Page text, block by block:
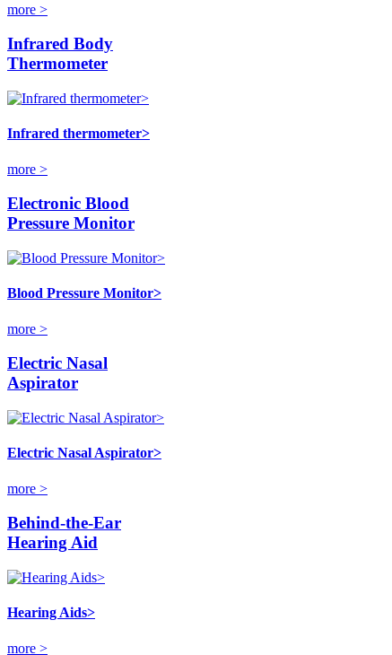
more >
Infrared Body
Thermometer
Infrared thermometer>
more >
Electronic Blood
Pressure Monitor
Blood Pressure Monitor>
more >
Electric Nasal
Aspirator
Electric Nasal Aspirator>
more >
Behind-the-Ear
Hearing Aid
Hearing Aids>
more >